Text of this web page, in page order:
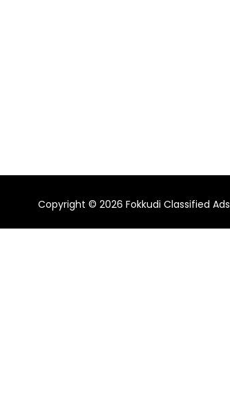
Copyright © 2026 Fokkudi Classified Ads